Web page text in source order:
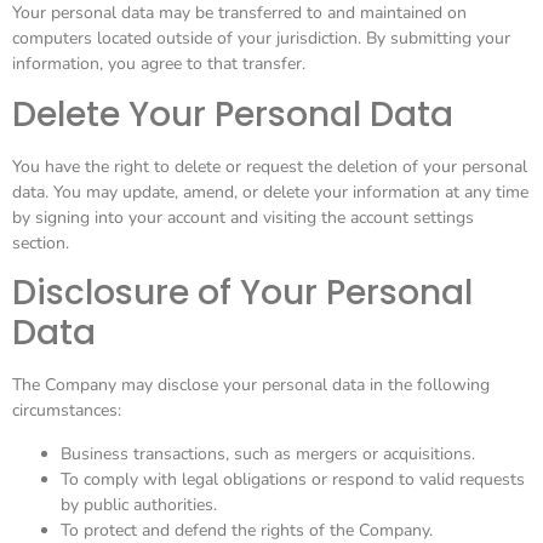
Your personal data may be transferred to and maintained on
computers located outside of your jurisdiction. By submitting your
information, you agree to that transfer.
Delete Your Personal Data
You have the right to delete or request the deletion of your personal
data. You may update, amend, or delete your information at any time
by signing into your account and visiting the account settings
section.
Disclosure of Your Personal
Data
The Company may disclose your personal data in the following
circumstances:
Business transactions, such as mergers or acquisitions.
To comply with legal obligations or respond to valid requests
by public authorities.
To protect and defend the rights of the Company.